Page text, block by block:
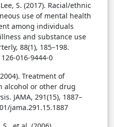
S. (2017). Racial/ethnic
use of mental health
among individuals
and substance use
88(1), 185–198.
016-9444-0
Treatment of
alcohol or other drug
JAMA, 291(15), 1887–
jama.291.15.1887